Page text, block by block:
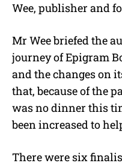
Wee, publisher and
Mr Wee briefed the
journey of Epigram
and the changes on
that, because of the
was no dinner this
been increased to
There were six